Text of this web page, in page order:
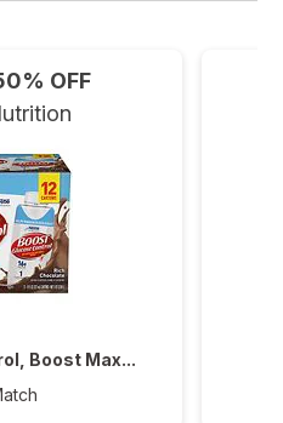
OFF
Boost Max...